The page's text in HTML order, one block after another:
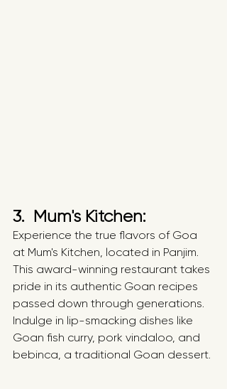
3.  Mum's Kitchen:
Experience the true flavors of Goa
at Mum's Kitchen, located in Panjim.
This award-winning restaurant takes
pride in its authentic Goan recipes
passed down through generations.
Indulge in lip-smacking dishes like
Goan fish curry, pork vindaloo, and
bebinca, a traditional Goan dessert.